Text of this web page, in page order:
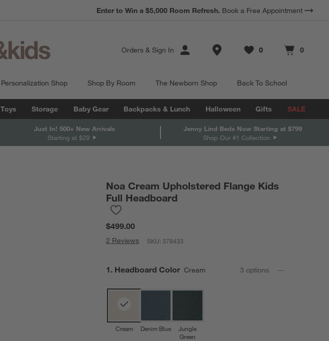
Earn 10% Back in Rewards Dollars. Terms Apply.
Orders & Sign In Store Locations
Favorites
0
items Cart contains
0
items
Personalization Shop Shop By Room The Newborn Shop Back To School
Toys Storage Baby Gear Backpacks & Lunch Halloween Gifts SALE
Just In! 500+ New Arrivals
Starting at $29
Jenny Lind Beds Now Starting at $799
Shop Our #1 Collection
Noa Cream Upholstered Flange Kids
Full Headboard
$499.00
2 Reviews SKU:378433
Step
1 . Headboard Color Cream 3 options
Cream Denim Blue
Jungle
Green